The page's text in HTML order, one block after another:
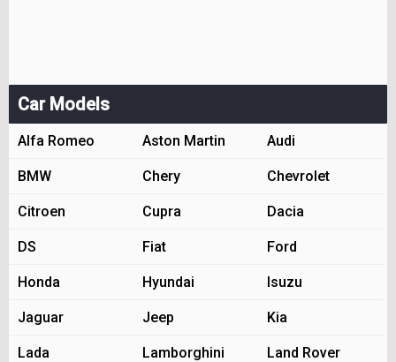
Car Models
Alfa Romeo Aston Martin Audi
BMW Chery Chevrolet
Citroen Cupra Dacia
DS Fiat Ford
Honda Hyundai Isuzu
Jaguar Jeep Kia
Lada Lamborghini Land Rover